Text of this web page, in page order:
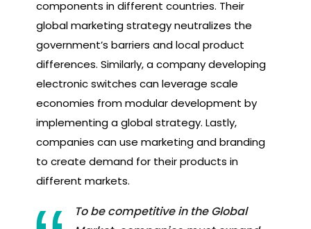
components in different countries. Their
global marketing strategy neutralizes the
government’s barriers and local product
differences. Similarly, a company developing
electronic switches can leverage scale
economies from modular development by
implementing a global strategy. Lastly,
companies can use marketing and branding
to create demand for their products in
different markets.
To be competitive in the Global